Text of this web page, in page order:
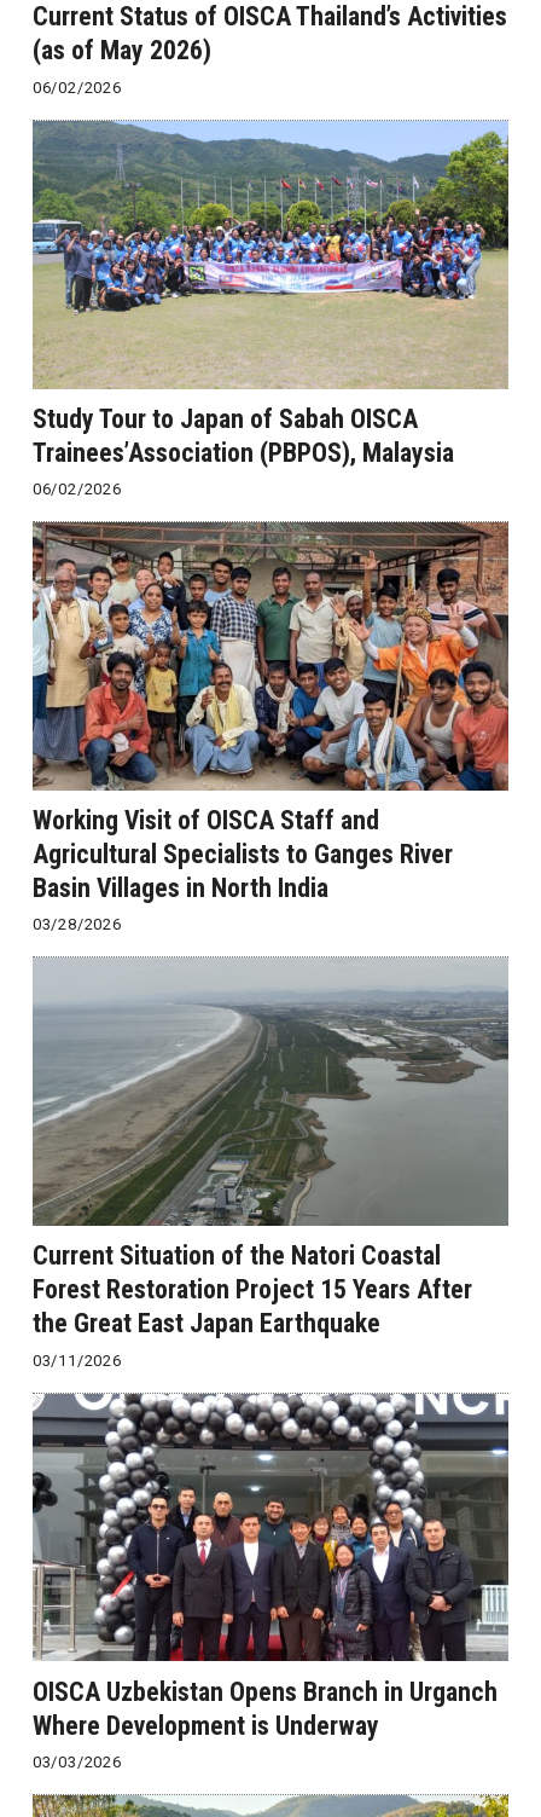
Current Status of OISCA Thailand’s Activities
(as of May 2026)
06/02/2026
Study Tour to Japan of Sabah OISCA
Trainees’Association (PBPOS), Malaysia
06/02/2026
Working Visit of OISCA Staff and
Agricultural Specialists to Ganges River
Basin Villages in North India
03/28/2026
Current Situation of the Natori Coastal
Forest Restoration Project 15 Years After
the Great East Japan Earthquake
03/11/2026
OISCA Uzbekistan Opens Branch in Urganch
Where Development is Underway
03/03/2026